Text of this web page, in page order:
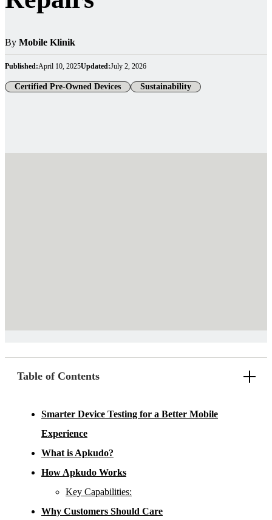
By Mobile Klinik
Published:April 10, 2025Updated:July 2, 2026
Certified Pre-Owned Devices Sustainability
Table of Contents
Smarter Device Testing for a Better Mobile
Experience
What is Apkudo?
How Apkudo Works
Key Capabilities:
Why Customers Should Care